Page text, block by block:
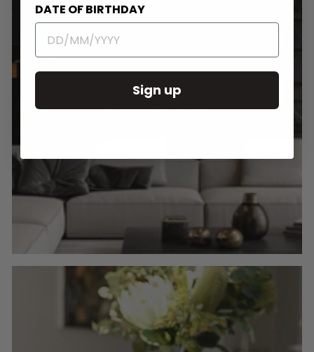
Round Wall Clocks
DATE OF BIRTHDAY
Sign up